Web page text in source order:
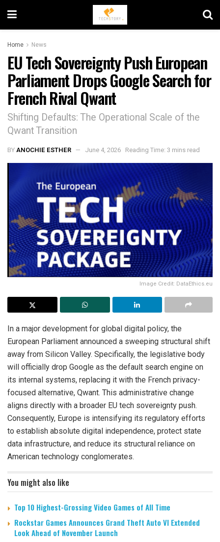
Home News
EU Tech Sovereignty Push European
Parliament Drops Google Search for
French Rival Qwant
Shifting Defaults: The Operational Scale of the
Qwant Transition
BYANOCHIE ESTHER June 4, 2026 Reading Time: 3 mins read
Image Credit: DataEthics.eu
In a major development for global digital policy, the
European Parliament announced a sweeping structural shift
away from Silicon Valley. Specifically, the legislative body
will officially drop Google as the default search engine on
its internal systems, replacing it with the French privacy-
focused alternative, Qwant. This administrative change
aligns directly with a broader EU tech sovereignty push.
Consequently, Europe is intensifying its regulatory efforts
to establish absolute digital independence, protect state
data infrastructure, and reduce its structural reliance on
American technology conglomerates.
You might also like
Top 10 Highest-Grossing Video Games of All Time
Rockstar Games Announces Grand Theft Auto VI Extended
Look Ahead of November Launch